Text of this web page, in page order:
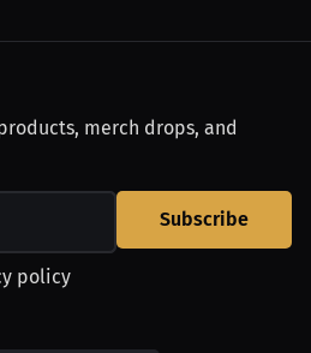
merch drops, and
Subscribe
policy